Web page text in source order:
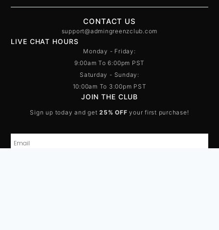
CONTACT US
support@admingreenzclub.com
LIVE CHAT HOURS
Monday - Friday:
9:00am To 6:00pm PST
Saturday - Sunday:
10:00am To 3:00pm PST
JOIN THE CLUB
Sign up today and get 25% OFF your first purchase!